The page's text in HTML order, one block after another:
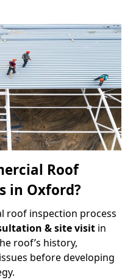
Roof
in Oxford?
roof inspection process
& site visit in
roof’s history,
before developing